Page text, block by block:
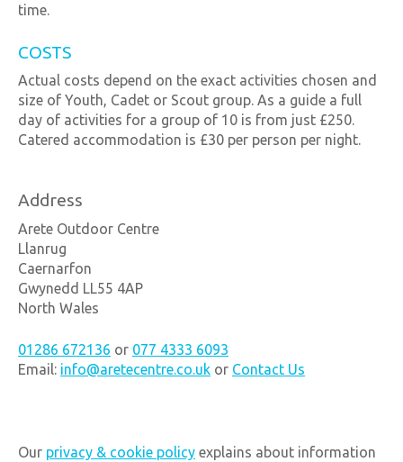
time.
COSTS
Actual costs depend on the exact activities chosen and
size of Youth, Cadet or Scout group. As a guide a full
day of activities for a group of 10 is from just £250.
Catered accommodation is £30 per person per night.
Address
Arete Outdoor Centre
Llanrug
Caernarfon
Gwynedd LL55 4AP
North Wales
01286 672136 or 077 4333 6093
Email: info@aretecentre.co.uk or Contact Us
Our privacy & cookie policy explains about information